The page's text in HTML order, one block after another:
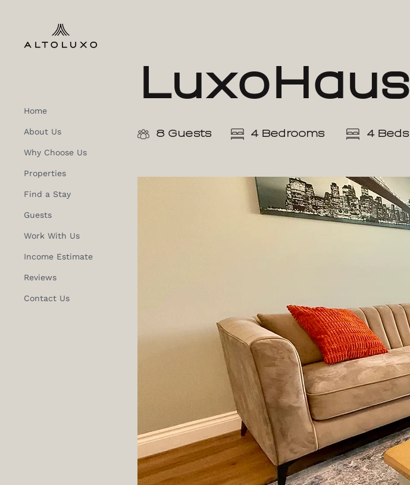
Home
About Us
Why Choose Us
Properties
Find a Stay
Guests
Work With Us
Income Estimate
Reviews
Contact Us
LuxoHaus
8 Guests 4 Bedrooms 4 Beds